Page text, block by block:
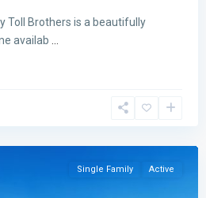
Toll Brothers is a beautifully
availab
Single Family Active